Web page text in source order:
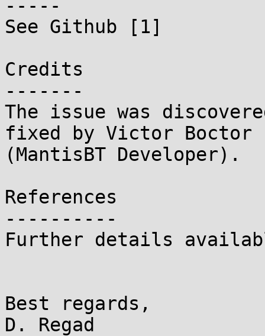
-----
See Github [1]
Credits
-------
The issue was
fixed by Victor Boctor
(MantisBT Developer).
References
----------
Further details
Best regards,
D. Regad